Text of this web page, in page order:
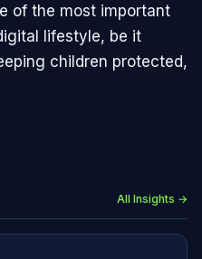
of the most important
lifestyle, be it
children protected,
All Insights →